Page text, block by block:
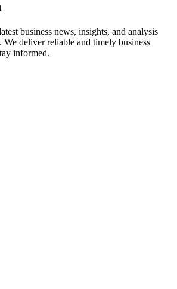
business news, insights, and analysis
deliver reliable and timely business
informed.